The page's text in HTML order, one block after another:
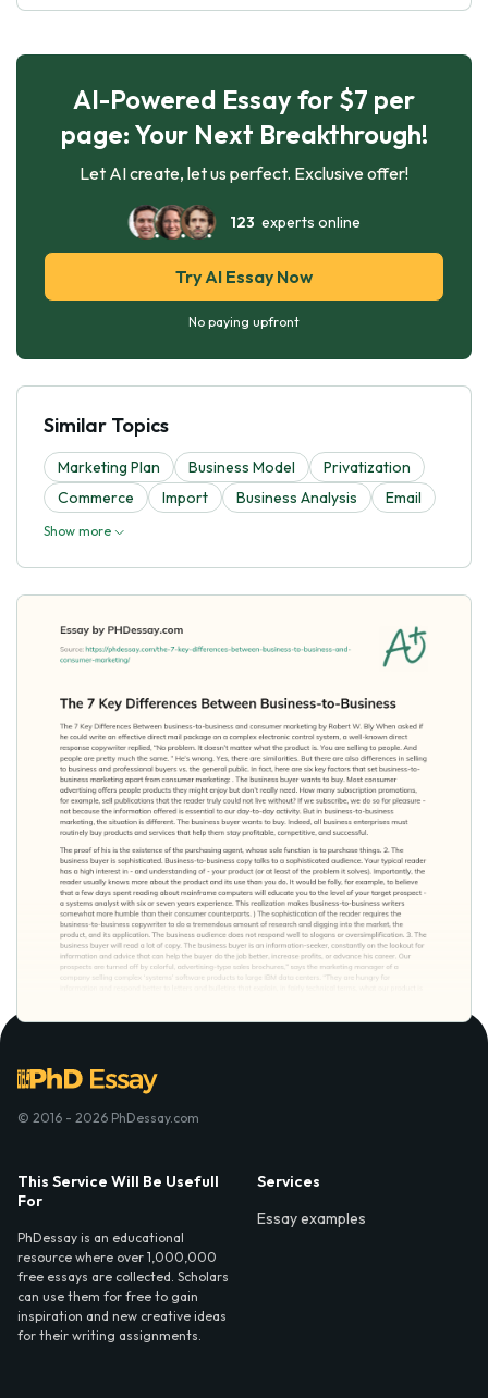
AI-Powered Essay for $7 per
page: Your Next Breakthrough!
Let AI create, let us perfect. Exclusive offer!
123 experts online
Try AI Essay Now
No paying upfront
Similar Topics
Marketing Plan Business Model
Privatization
Commerce
Import Business Analysis Email
Show more
© 2016 - 2026 PhDessay.com
This Service Will Be Usefull
For
PhDessay is an educational
resource where over 1,000,000
free essays are collected. Scholars
can use them for free to gain
inspiration and new creative ideas
for their writing assignments.
Services
Essay examples